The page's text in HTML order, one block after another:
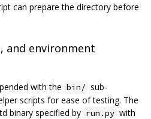
can prepare the directory before
and environment
with the bin/ sub-
scripts for ease of testing. The
binary specified by run.py with